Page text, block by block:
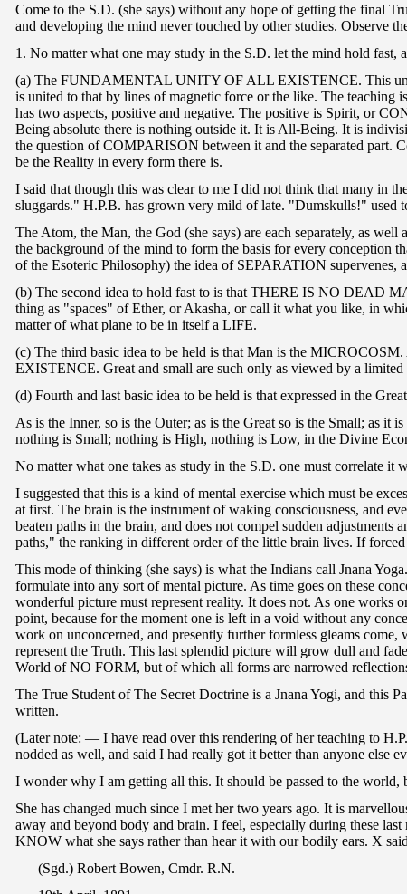
Come to the S.D. (she says) without any hope of getting the final
and developing the mind never touched by other studies. Observe
1. No matter what one may study in the S.D. let the mind hold fast,
(a) The FUNDAMENTAL UNITY OF ALL EXISTENCE. This
is united to that by lines of magnetic force or the like. The
has two aspects, positive and negative. The positive is Spirit, or
Being absolute there is nothing outside it. It is All-Being. It is
the question of COMPARISON between it and the separated part.
be the Reality in every form there is.
I said that though this was clear to me I did not think that many in
sluggards." H.P.B. has grown very mild of late. "Dumskulls!" used
The Atom, the Man, the God (she says) are each separately, as
the background of the mind to form the basis for every conception
of the Esoteric Philosophy) the idea of SEPARATION supervenes,
(b) The second idea to hold fast to is that THERE IS NO DEAD
thing as "spaces" of Ether, or Akasha, or call it what you like, in
matter of what plane to be in itself a LIFE.
(c) The third basic idea to be held is that Man is the
EXISTENCE. Great and small are such only as viewed by a limited
(d) Fourth and last basic idea to be held is that expressed in the
As is the Inner, so is the Outer; as is the Great so is the Small; as
nothing is Small; nothing is High, nothing is Low, in the Divine
No matter what one takes as study in the S.D. one must correlate it
I suggested that this is a kind of mental exercise which must be
at first. The brain is the instrument of waking consciousness, and
beaten paths in the brain, and does not compel sudden
paths," the ranking in different order of the little brain lives. If
This mode of thinking (she says) is what the Indians call Jnana
formulate into any sort of mental picture. As time goes on these
wonderful picture must represent reality. It does not. As one
point, because for the moment one is left in a void without any
work on unconcerned, and presently further formless gleams
represent the Truth. This last splendid picture will grow dull and
World of NO FORM, but of which all forms are narrowed
The True Student of The Secret Doctrine is a Jnana Yogi, and this
written.
(Later note: — I have read over this rendering of her teaching to
nodded as well, and said I had really got it better than anyone else
I wonder why I am getting all this. It should be passed to the
She has changed much since I met her two years ago. It is
away and beyond body and brain. I feel, especially during these
KNOW what she says rather than hear it with our bodily ears. X
(Sgd.) Robert Bowen, Cmdr. R.N.